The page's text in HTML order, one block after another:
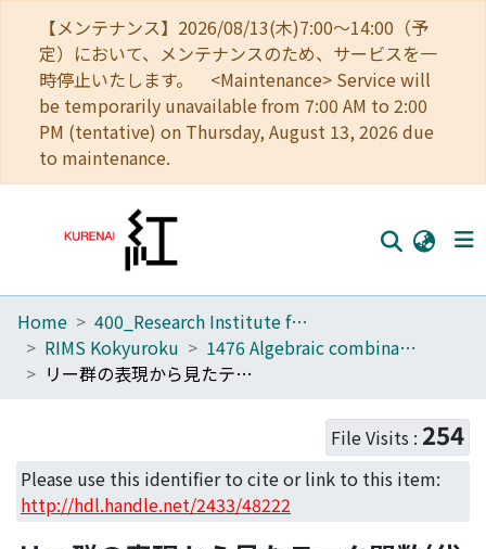
【メンテナンス】2026/08/13(木)7:00～14:00（予
定）において、メンテナンスのため、サービスを一
時停止いたします。 <Maintenance> Service will
be temporarily unavailable from 7:00 AM to 2:00
PM (tentative) on Thursday, August 13, 2026 due
to maintenance.
Home
Communities
Access Statistics
Library Network
Home
400_Research Institute for Mathematical Sciences
RIMS Kokyuroku
1476 Algebraic combinatorics and the related areas of research
リー群の表現から見たテータ関数(代数的組合せ論とその周辺)
File Visits : 254
Please use this identifier to cite or link to this item:
http://hdl.handle.net/2433/48222